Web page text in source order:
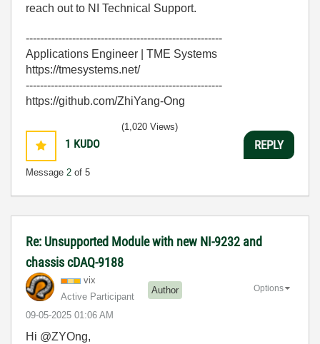
reach out to NI Technical Support.
-------------------------------------------------------
Applications Engineer | TME Systems
https://tmesystems.net/
-------------------------------------------------------
https://github.com/ZhiYang-Ong
1 KUDO
Message 2 of 5
(1,020 Views)
REPLY
Re: Unsupported Module with new NI-9232 and
chassis cDAQ-9188
vix
Active Participant
Author
‎09-05-2025 01:06 AM
Options
Hi @ZYOng,